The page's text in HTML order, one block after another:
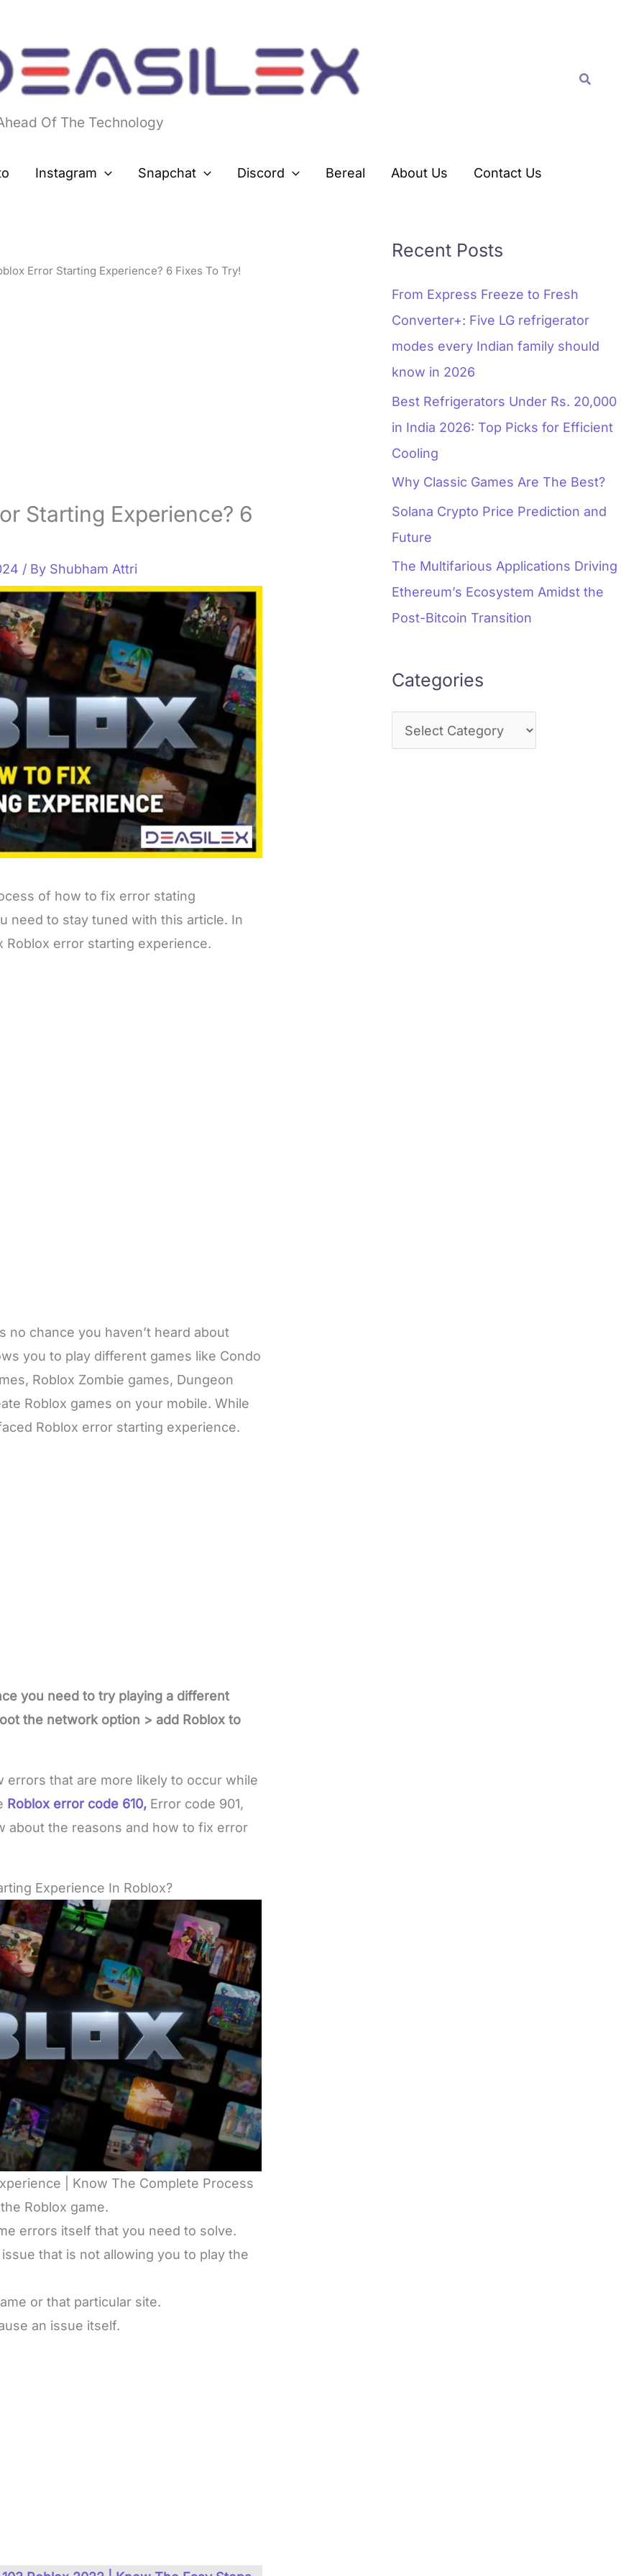
Of The Technology
Search
Instagram Snapchat Discord Bereal About Us Contact Us
Error Starting Experience? 6 Fixes To Try!
Starting Experience? 6
/ By Shubham Attri
of how to fix error stating
need to stay tuned with this article. In
error starting experience.
no chance you haven’t heard about
you to play different games like Condo
Roblox Zombie games, Dungeon
Roblox games on your mobile. While
Roblox error starting experience.
you need to try playing a different
the network option > add Roblox to
errors that are more likely to occur while
Roblox error code 610, Error code 901,
about the reasons and how to fix error
Experience In Roblox?
| Know The Complete Process
Roblox game.
errors itself that you need to solve.
that is not allowing you to play the
or that particular site.
an issue itself.
Recent Posts
From Express Freeze to Fresh
Converter+: Five LG refrigerator
modes every Indian family should
know in 2026
Best Refrigerators Under Rs. 20,000
in India 2026: Top Picks for Efficient
Cooling
Why Classic Games Are The Best?
Solana Crypto Price Prediction and
Future
The Multifarious Applications Driving
Ethereum’s Ecosystem Amidst the
Post-Bitcoin Transition
Categories
r
s